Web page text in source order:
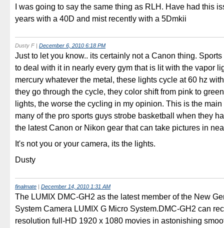
I was going to say the same thing as RLH. Have had this
years with a 40D and mist recently with a 5Dmkii
Dusty F | December 6, 2010 6:18 PM
Just to let you know.. its certainly not a Canon thing.
to deal with it in nearly every gym that is lit with the vapor
mercury whatever the metal, these lights cycle at 60 hz
they go through the cycle, they color shift from pink to
lights, the worse the cycling in my opinion. This is the
many of the pro sports guys strobe basketball when they
the latest Canon or Nikon gear that can take pictures in
It's not you or your camera, its the lights.
Dusty
finalmate | December 14, 2010 1:31 AM
The LUMIX DMC-GH2 as the latest member of the New
System Camera LUMIX G Micro System.DMC-GH2 can
resolution full-HD 1920 x 1080 movies in astonishing